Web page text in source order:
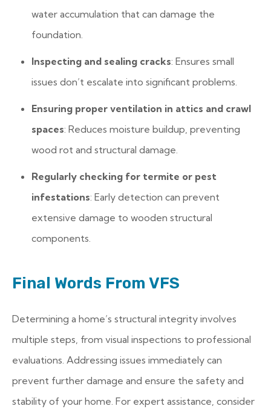
water accumulation that can damage the
foundation.
Inspecting and sealing cracks: Ensures small
issues don’t escalate into significant problems.
Ensuring proper ventilation in attics and crawl
spaces: Reduces moisture buildup, preventing
wood rot and structural damage.
Regularly checking for termite or pest
infestations: Early detection can prevent
extensive damage to wooden structural
components.
Final Words From VFS
Determining a home’s structural integrity involves
multiple steps, from visual inspections to professional
evaluations. Addressing issues immediately can
prevent further damage and ensure the safety and
stability of your home. For expert assistance, consider